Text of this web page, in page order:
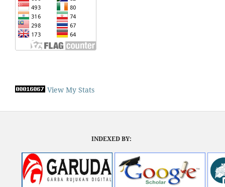
View My Stats
INDEXED BY: